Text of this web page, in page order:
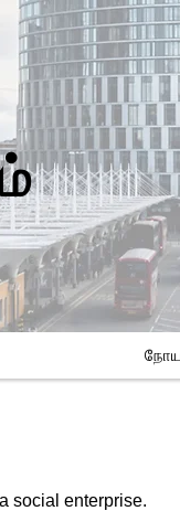
social enterprise.